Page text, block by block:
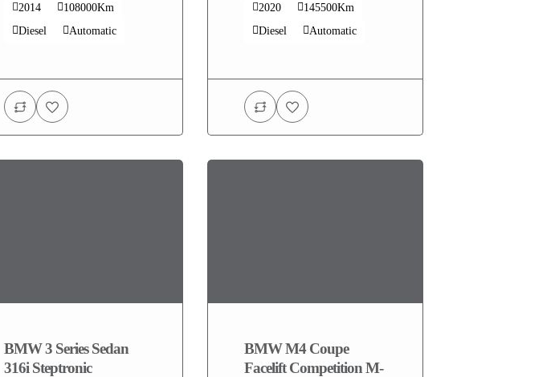
2014
108000Km
Diesel
Automatic
2020
145500Km
Diesel
Automatic
BMW 3 Series Sedan
316i Steptronic
BMW M4 Coupe
Facelift Competition M-